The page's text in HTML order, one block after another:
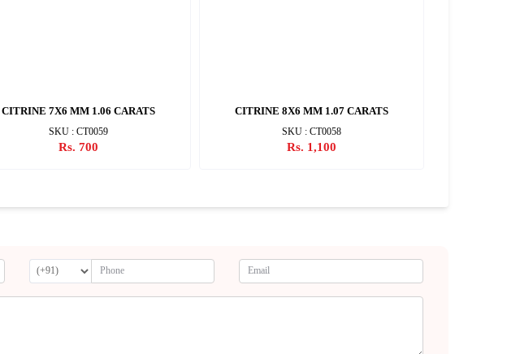
CITRINE 7X6 MM 1.06 CARATS
SKU : CT0059
Rs. 700
CITRINE 8X6 MM 1.07 CARATS
SKU : CT0058
Rs. 1,100